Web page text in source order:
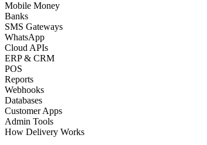
Mobile Money
Banks
SMS Gateways
WhatsApp
Cloud APIs
ERP & CRM
POS
Reports
Webhooks
Databases
Customer Apps
Admin Tools
How Delivery Works